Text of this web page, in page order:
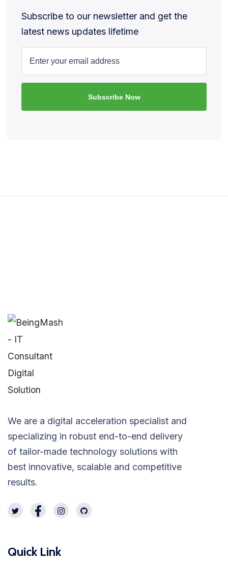
Subscribe to our newsletter and get the
latest news updates lifetime
We are a digital acceleration specialist and
specializing in robust end-to-end delivery
of tailor-made technology solutions with
best innovative, scalable and competitive
results.
Quick Link